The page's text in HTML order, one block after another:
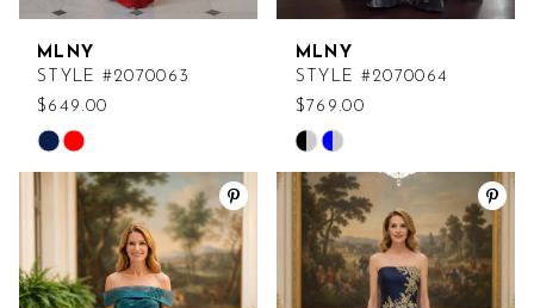
MLNY
STYLE #2070063
$649.00
Skip
Color
List
#7f5b643c34
to
end
MLNY
STYLE #2070064
$769.00
Skip
Color
List
#c16d6ff96b
to